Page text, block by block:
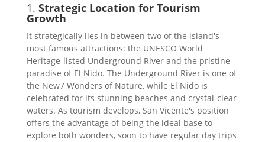
1. Strategic Location for Tourism
Growth
It strategically lies in between two of the island's
most famous attractions: the UNESCO World
Heritage-listed Underground River and the pristine
paradise of El Nido. The Underground River is one of
the New7 Wonders of Nature, while El Nido is
celebrated for its stunning beaches and crystal-clear
waters. As tourism develops, San Vicente's position
offers the advantage of being the ideal base to
explore both wonders, soon to have regular day trips